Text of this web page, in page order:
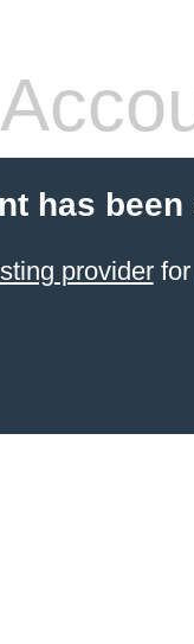
has been
providerfor